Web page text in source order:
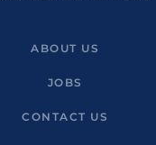
ABOUT US
JOBS
CONTACT US